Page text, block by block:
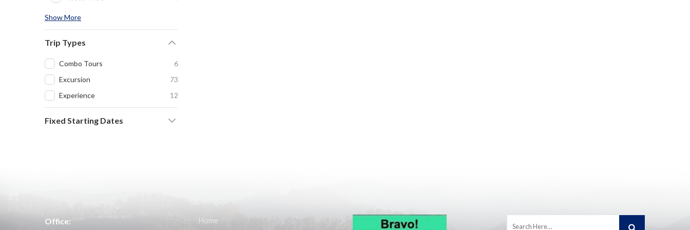
Show More
Trip Types
Combo Tours
6
Excursion
73
Experience
12
Fixed Starting Dates
Office: Home